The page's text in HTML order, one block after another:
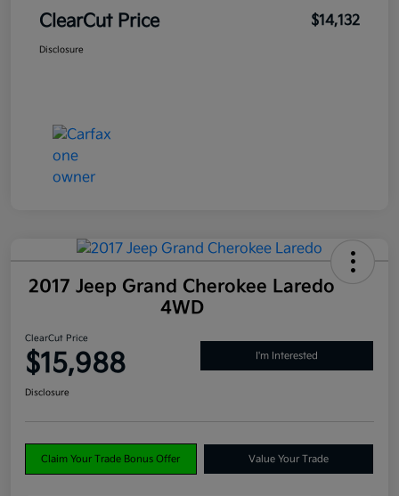
ClearCut Price $14,132
Disclosure
2017 Jeep Grand Cherokee Laredo
4WD
ClearCut Price
$15,988 I'm Interested
Disclosure
Claim Your Trade Bonus Offer Value Your Trade